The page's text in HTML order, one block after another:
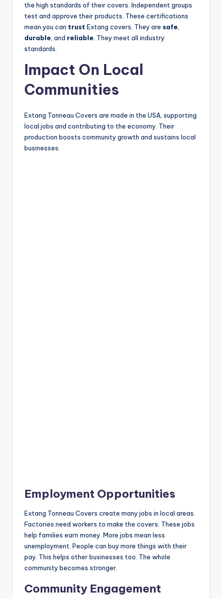
the high standards of their covers. Independent groups
test and approve their products. These certifications
mean you can trust Extang covers. They are safe
durable , and reliable . They meet all industry
standards.
Impact On Local
Communities
Extang Tonneau Covers are made in the USA, supporting
local jobs and contributing to the economy. Their
production boosts community growth and sustains local
businesses.
Employment Opportunities
Extang Tonneau Covers create many jobs in local areas.
Factories need workers to make the covers. These jobs
help families earn money. More jobs mean less
unemployment. People can buy more things with their
pay. This helps other businesses too. The whole
community becomes stronger.
Community Engagement